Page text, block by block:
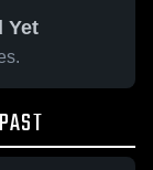
Yet
PAST